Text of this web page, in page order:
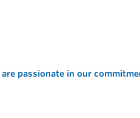
are passionate in our